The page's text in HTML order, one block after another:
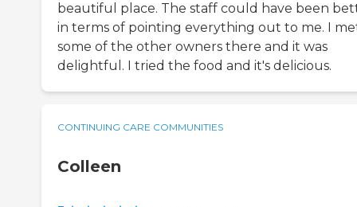
beautiful place. The staff could have been
in terms of pointing everything out to me. I
some of the other owners there and it was
delightful. I tried the food and it's delicious.
CONTINUING CARE COMMUNITIES
Colleen